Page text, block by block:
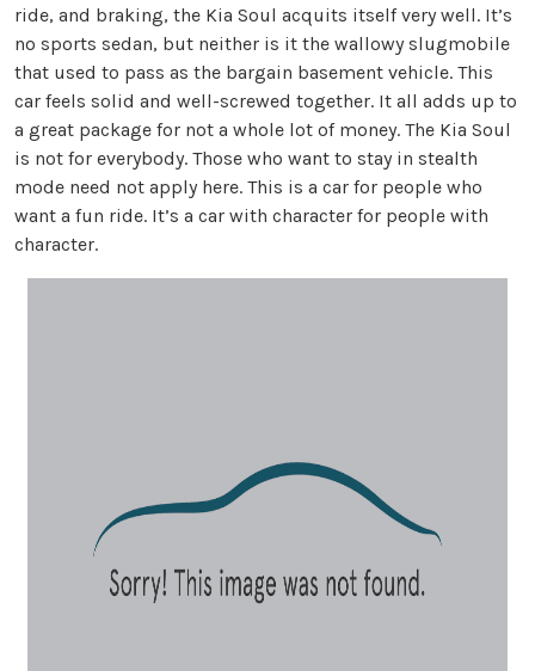
ride, and braking, the Kia Soul acquits itself very well. It’s
no sports sedan, but neither is it the wallowy slugmobile
that used to pass as the bargain basement vehicle. This
car feels solid and well-screwed together. It all adds up to
a great package for not a whole lot of money. The Kia Soul
is not for everybody. Those who want to stay in stealth
mode need not apply here. This is a car for people who
want a fun ride. It’s a car with character for people with
character.